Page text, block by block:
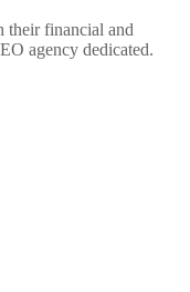
their financial and
agency dedicated.